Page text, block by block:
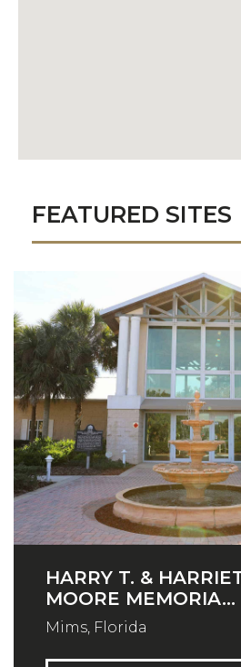
FEATURED SITES
HARRY T. &
MOORE MEMORIA...
Mims, Florida